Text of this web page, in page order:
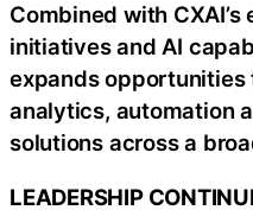
Combined with
initiatives and AI
expands
analytics, automation
solutions across a
LEADERSHIP